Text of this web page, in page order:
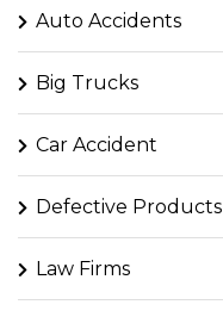
Auto Accidents
Big Trucks
Car Accident
Defective Products
Law Firms